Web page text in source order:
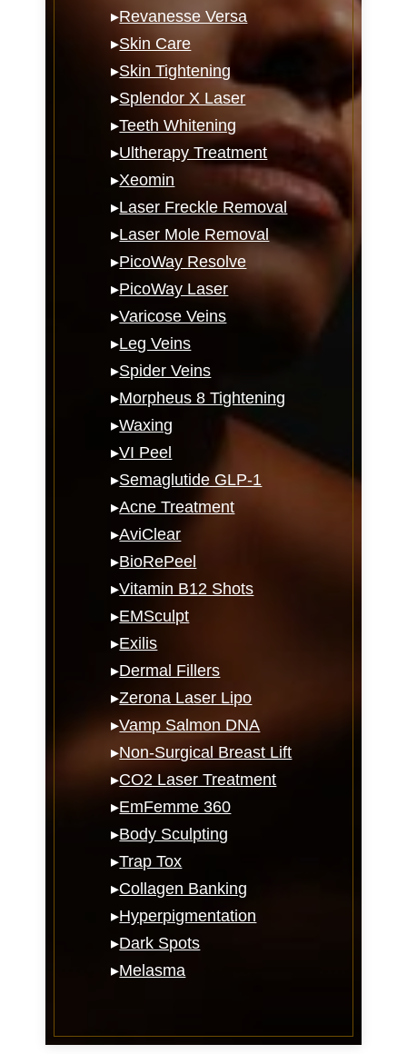
▸Revanesse Versa
▸Skin Care
▸Skin Tightening
▸Splendor X Laser
▸Teeth Whitening
▸Ultherapy Treatment
▸Xeomin
▸Laser Freckle Removal
▸Laser Mole Removal
▸PicoWay Resolve
▸PicoWay Laser
▸Varicose Veins
▸Leg Veins
▸Spider Veins
▸Morpheus 8 Tightening
▸Waxing
▸VI Peel
▸Semaglutide GLP-1
▸Acne Treatment
▸AviClear
▸BioRePeel
▸Vitamin B12 Shots
▸EMSculpt
▸Exilis
▸Dermal Fillers
▸Zerona Laser Lipo
▸Vamp Salmon DNA
▸Non-Surgical Breast Lift
▸CO2 Laser Treatment
▸EmFemme 360
▸Body Sculpting
▸Trap Tox
▸Collagen Banking
▸Hyperpigmentation
▸Dark Spots
▸Melasma